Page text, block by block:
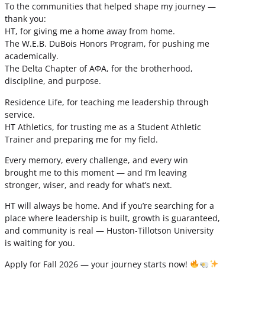
To the communities that helped shape my journey —
thank you:
HT, for giving me a home away from home.
The W.E.B. DuBois Honors Program, for pushing me
academically.
The Delta Chapter of ΑΦΑ, for the brotherhood,
discipline, and purpose.
Residence Life, for teaching me leadership through
service.
HT Athletics, for trusting me as a Student Athletic
Trainer and preparing me for my field.
Every memory, every challenge, and every win
brought me to this moment — and I’m leaving
stronger, wiser, and ready for what’s next.
HT will always be home. And if you’re searching for a
place where leadership is built, growth is guaranteed,
and community is real — Huston-Tillotson University
is waiting for you.
Apply for Fall 2026 — your journey starts now!